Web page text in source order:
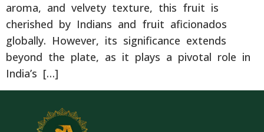
aroma, and velvety texture, this fruit is
cherished by Indians and fruit aficionados
globally. However, its significance extends
beyond the plate, as it plays a pivotal role in
India’s […]